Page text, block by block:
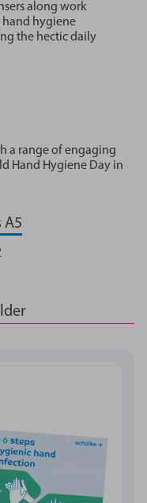
along work
hand hygiene
the hectic daily
a range of engaging
Hand Hygiene Day in